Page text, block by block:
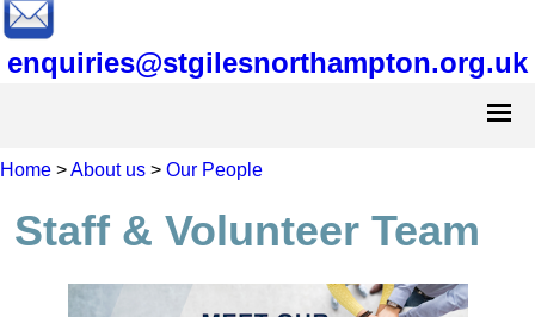
enquiries@stgilesnorthampton.org.uk
Home >About us > Our People
Staff & Volunteer Team